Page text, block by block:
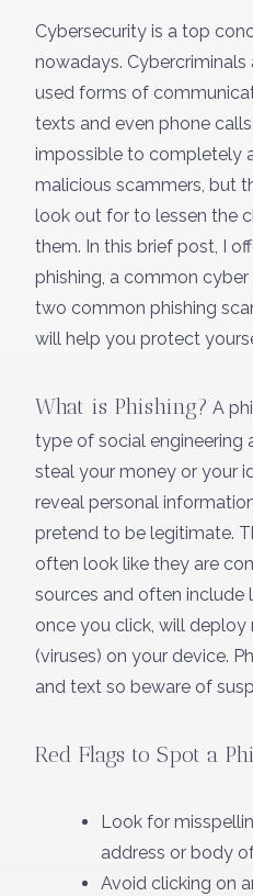
Cybersecurity is a top
nowadays.
used forms of
texts and even phone
impossible to completely
malicious scammers, but
look out for to lessen the
them. In this brief post, I
phishing, a common
two common phishing
will help you protect
What is Phishing? A
type of social
steal your money or your
reveal personal
pretend to be legitimate.
often look like they are
sources and often include
once you click, will
(viruses) on your device.
and text so beware of
Red Flags to Spot a
Look for
address or body
Avoid clicking on